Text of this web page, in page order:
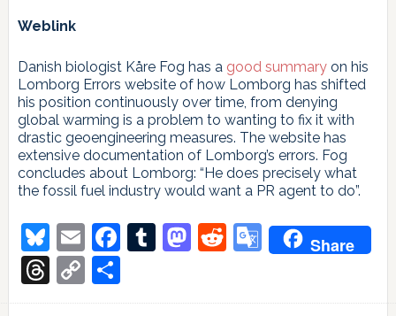
Weblink
Danish biologist Kåre Fog has agood summaryon his
Lomborg Errors website of how Lomborg has shifted
his position continuously over time, from denying
global warming is a problem to wanting to fix it with
drastic geoengineering measures. The website has
extensive documentation of Lomborg’s errors. Fog
concludes about Lomborg: “He does precisely what
the fossil fuel industry would want a PR agent to do”.
Bluesky
EmailFacebook
Tumblr
Mastodon
Reddit
Google
Translate
Share
Threads
Copy
Link
Share